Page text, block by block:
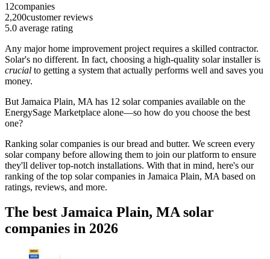
12companies
2,200customer reviews
5.0 average rating
Any major home improvement project requires a skilled contractor.
Solar's no different. In fact, choosing a high-quality solar installer is
crucial to getting a system that actually performs well and saves you
money.
But Jamaica Plain, MA has 12 solar companies available on the
EnergySage Marketplace alone—so how do you choose the best
one?
Ranking solar companies is our bread and butter. We screen every
solar company before allowing them to join our platform to ensure
they'll deliver top-notch installations. With that in mind, here's our
ranking of the top solar companies in Jamaica Plain, MA based on
ratings, reviews, and more.
The best Jamaica Plain, MA solar
companies in 2026